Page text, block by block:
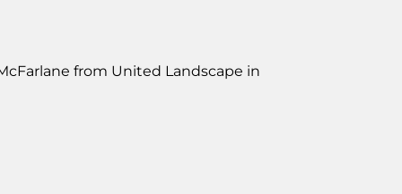
from United Landscape in